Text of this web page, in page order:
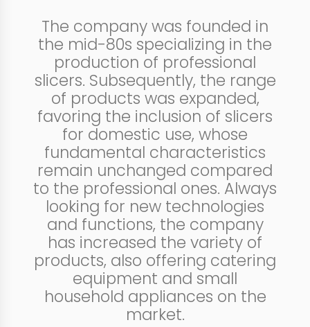
The company was founded in
the mid-80s specializing in the
production of professional
slicers. Subsequently, the range
of products was expanded,
favoring the inclusion of slicers
for domestic use, whose
fundamental characteristics
remain unchanged compared
to the professional ones. Always
looking for new technologies
and functions, the company
has increased the variety of
products, also offering catering
equipment and small
household appliances on the
market.